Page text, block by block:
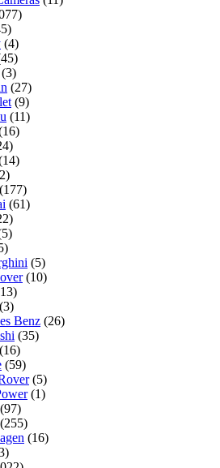
(4)
(3)
(27)
(9)
(11)
(177)
(61)
(5)
(10)
(3)
Benz (26)
(35)
(16)
(59)
(5)
(1)
(97)
(255)
(16)